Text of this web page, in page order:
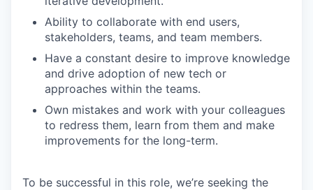
Ability to collaborate with end users,
stakeholders, teams, and team members.
Have a constant desire to improve knowledge
and drive adoption of new tech or
approaches within the teams.
Own mistakes and work with your colleagues
to redress them, learn from them and make
improvements for the long-term.
To be successful in this role, we’re seeking the